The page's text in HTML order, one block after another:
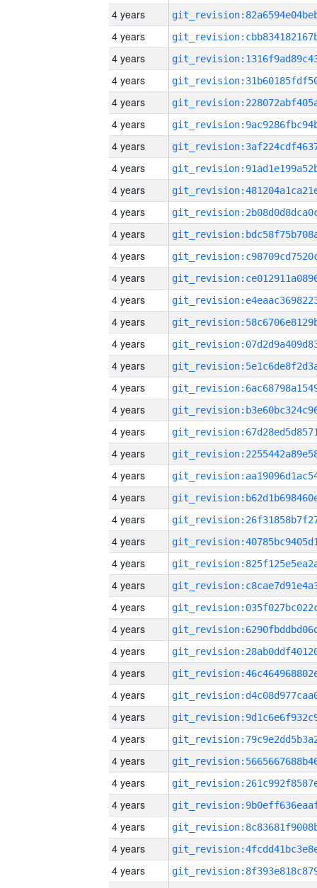
4 years
4 years
4 years
4 years
4 years
4 years
4 years
4 years
4 years
4 years
4 years
4 years
4 years
4 years
4 years
4 years
4 years
4 years
4 years
4 years
4 years
4 years
4 years
4 years
4 years
4 years
4 years
4 years
4 years
4 years
4 years
4 years
4 years
4 years
4 years
4 years
4 years
4 years
4 years
4 years